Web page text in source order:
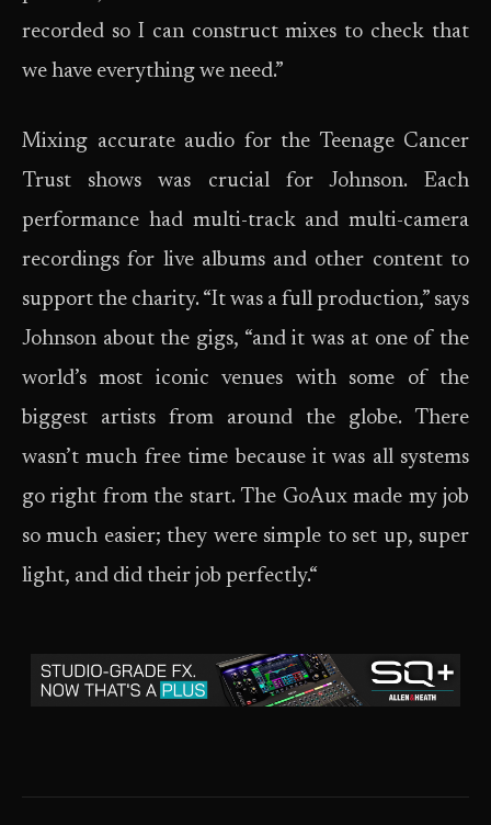
recorded so I can construct mixes to check that
we have everything we need.”
Mixing accurate audio for the Teenage Cancer
Trust shows was crucial for Johnson. Each
performance had multi-track and multi-camera
recordings for live albums and other content to
support the charity. “It was a full production,” says
Johnson about the gigs, “and it was at one of the
world’s most iconic venues with some of the
biggest artists from around the globe. There
wasn’t much free time because it was all systems
go right from the start. The GoAux made my job
so much easier; they were simple to set up, super
light, and did their job perfectly.“